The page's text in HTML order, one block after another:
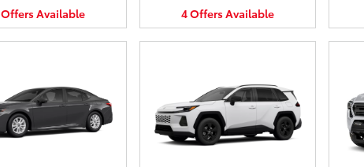
OffersAvailable 4OffersAvailable